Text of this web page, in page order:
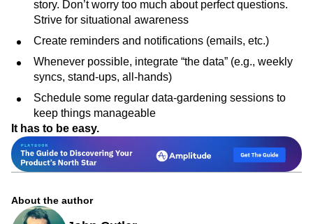
story. Don’t worry too much about perfect questions.
Strive for situational awareness
Create reminders and notifications (emails, etc.)
Whenever possible, integrate “the data” (e.g., weekly
syncs, stand-ups, all-hands)
Schedule some regular data-gardening sessions to
keep things manageable
It has to be easy.
About the author